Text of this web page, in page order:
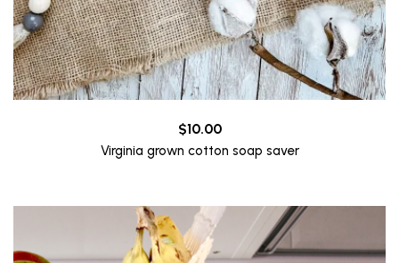
$10.00
Virginia grown cotton soap saver